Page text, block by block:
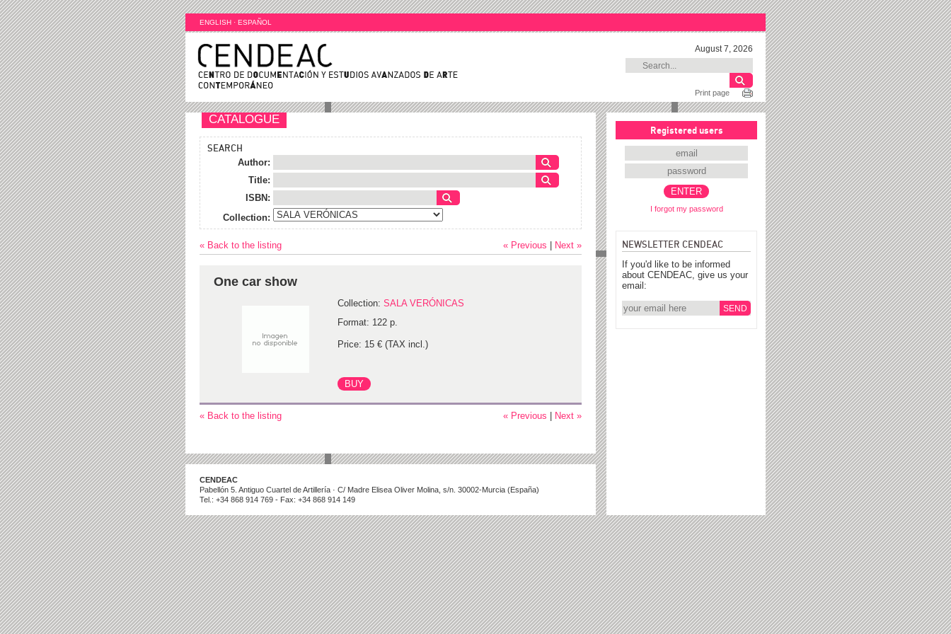
ENGLISH · ESPAÑOL
August 7, 2026
Print page
Registered users
I forgot my password
NEWSLETTER CENDEAC
If you'd like to be informed
about CENDEAC, give us your
email:
CATALOGUE
SEARCH
Author:
Title:
ISBN:
Collection:
« Back to the listing Next »
« Previous
One car show
Collection: SALA VERÓNICAS
Format: 122 p.
Price: 15 € (TAX incl.)
« Back to the listing Next »
« Previous
CENDEAC
Pabellón 5. Antiguo Cuartel de Artillería · C/ Madre Elisea Oliver Molina, s/n. 30002-Murcia (España)
Tel.: +34 868 914 769 - Fax: +34 868 914 149